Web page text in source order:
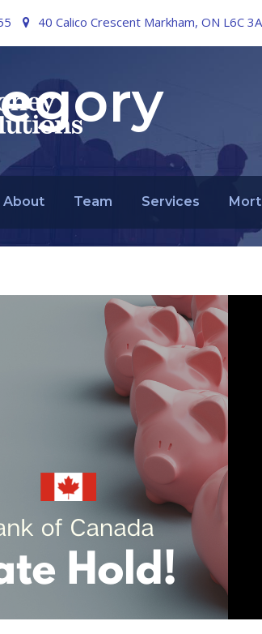
40 Calico Crescent Markham, ON L6C
About Team Services